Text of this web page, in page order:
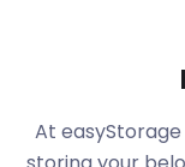
buy. Some of
Filton include
and Gloucester
store your
At